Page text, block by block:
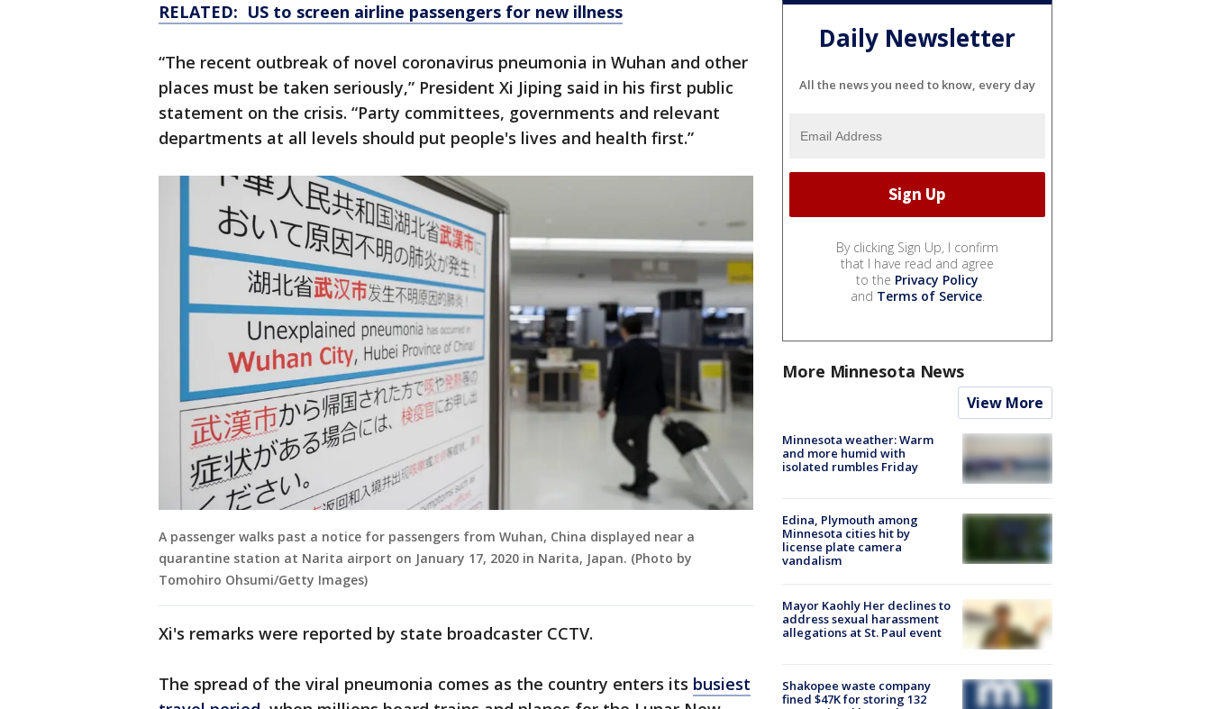
RELATED: US to screen airline passengers for new illness
“The recent outbreak of novel coronavirus pneumonia in Wuhan and other
places must be taken seriously,” President Xi Jiping said in his first public
statement on the crisis. “Party committees, governments and relevant
departments at all levels should put people's lives and health first.”
A passenger walks past a notice for passengers from Wuhan, China displayed near a
quarantine station at Narita airport on January 17, 2020 in Narita, Japan. (Photo by
Tomohiro Ohsumi/Getty Images)
Xi's remarks were reported by state broadcaster CCTV.
The spread of the viral pneumonia comes as the country enters its busiest
Daily Newsletter
All the news you need to know, every day
By clicking Sign Up, I confirm
that I have read and agree
to the Privacy Policy
and Terms of Service.
More Minnesota News
View More
Minnesota weather: Warm
and more humid with
isolated rumbles Friday
Edina, Plymouth among
Minnesota cities hit by
license plate camera
vandalism
Mayor Kaohly Her declines to
address sexual harassment
allegations at St. Paul event
Shakopee waste company
fined $47K for storing 132